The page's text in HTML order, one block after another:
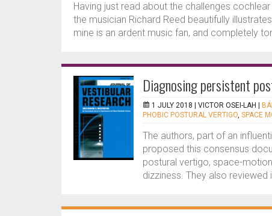
Having just read about the challenges
the musician Richard Reed beautifully
mine is an ardent music fan, and completely
Diagnosing persistent
1 JULY 2018 | VICTOR OSEI-LAH
PHOBIC POSTURAL VERTIGO, SPACE
The authors, part of an
proposed this consensus
postural vertigo, space-
dizziness. They also reviewed